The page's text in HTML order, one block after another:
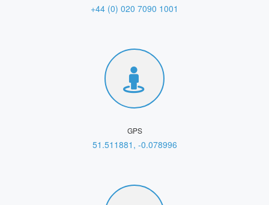
+44 (0) 020 7090 1001
GPS
51.511881, -0.078996